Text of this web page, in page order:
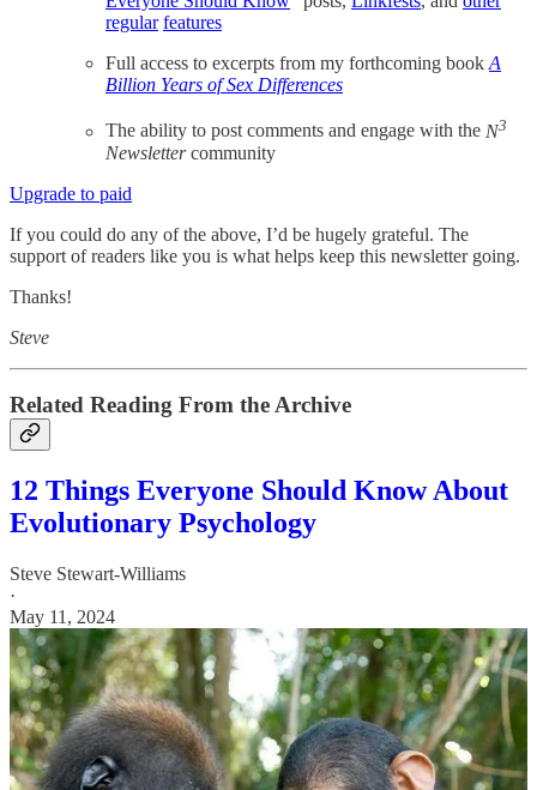
regular features
Full access to excerpts from my forthcoming bookA
Billion Years of Sex Differences
The ability to post comments and engage with the N3
Newslettercommunity
Upgrade to paid
If you could do any of the above, I’d be hugely grateful. The
support of readers like you is what helps keep this newsletter going.
Thanks!
Steve
Related Reading From the Archive
12 Things Everyone Should Know About
Evolutionary Psychology
Steve Stewart-Williams
·
May 11, 2024